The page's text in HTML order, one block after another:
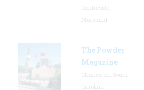
The Powder
Magazine